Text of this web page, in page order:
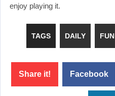
enjoy playing it.
TAGS DAILY FUN
Share it! Facebook